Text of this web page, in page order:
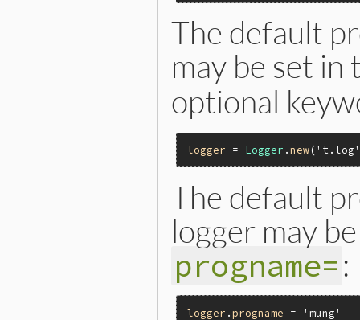
The default
may be set
optional
logger = Logger .new(
The default
logger may
progname=:
logger .progname = 'mung'